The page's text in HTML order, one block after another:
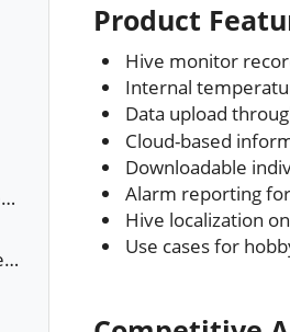
🇫🇷 HoneyInstruments
🇬🇧 BeePlus Beekeeping
Product
Hive monitor
Internal
Data upload
Cloud-based
Downloadable
Alarm reporting
Hive localization
Use cases for